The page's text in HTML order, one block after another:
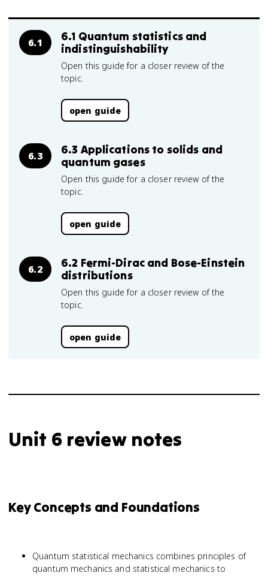
6.1
6.1 Quantum statistics and
indistinguishability
Open this guide for a closer review of the
topic.
open guide
6.3
6.3 Applications to solids and
quantum gases
Open this guide for a closer review of the
topic.
open guide
6.2
6.2 Fermi-Dirac and Bose-Einstein
distributions
Open this guide for a closer review of the
topic.
open guide
Unit 6 review notes
Key Concepts and Foundations
Quantum statistical mechanics combines principles of
quantum mechanics and statistical mechanics to